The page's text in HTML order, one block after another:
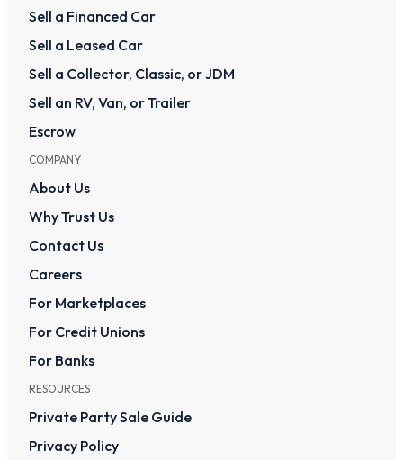
Sell a Financed Car
Sell a Leased Car
Sell a Collector, Classic, or JDM
Sell an RV, Van, or Trailer
Escrow
COMPANY
About Us
Why Trust Us
Contact Us
Careers
For Marketplaces
For Credit Unions
For Banks
RESOURCES
Private Party Sale Guide
Privacy Policy